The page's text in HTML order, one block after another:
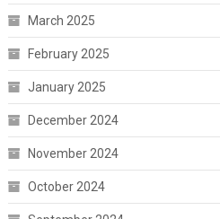
March 2025
February 2025
January 2025
December 2024
November 2024
October 2024